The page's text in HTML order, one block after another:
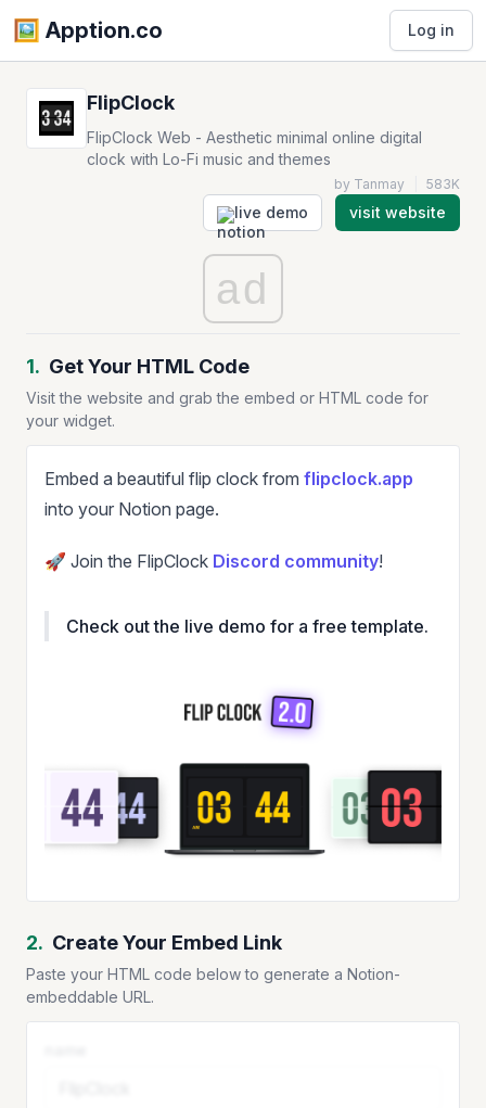
🖼️️ Apption.co Log in
FlipClock
FlipClock Web - Aesthetic minimal online digital
clock with Lo-Fi music and themes
by Tanmay 583K
live demo visit website
ad
1. Get Your HTML Code
Visit the website and grab the embed or HTML code for
your widget.
Embed a beautiful flip clock from flipclock.app
into your Notion page.
🚀 Join the FlipClock Discord community!
Check out the live demo for a free template.
2. Create Your Embed Link
Paste your HTML code below to generate a Notion-
embeddable URL.